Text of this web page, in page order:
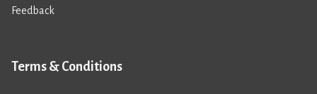
Feedback
Terms & Conditions